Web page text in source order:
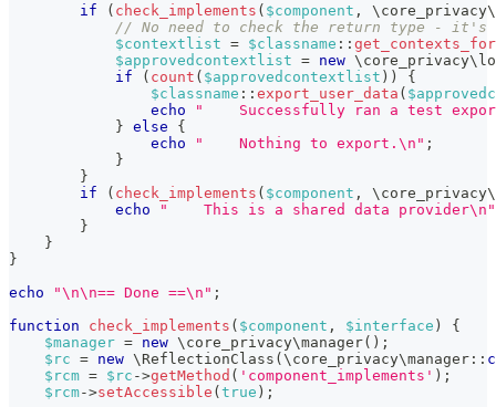
if
( check_implements ( $component , \ core_privacy\
// No need to check the return type - it's
$contextlist = $classname ::
$approvedcontextlist = new \ core_privacy\
if
( count ( $approvedcontextlist ) )
{
$classname :: export_user_data (
echo
"    Successfully ran a test
} else
{
echo
"    Nothing to export.\n" ;
}
}
if
( check_implements ( $component , \ core_privacy\
echo
"    This is a shared data provider\n"
}
}
}
echo
"\n\n== Done ==\n" ;
function
check_implements ( $component , $interface )
{
$manager = new \ core_privacy\manager( ) ;
$rc = new \ ReflectionClass (\ core_privacy\manager ::
$rcm = $rc ->getMethod ( 'component_implements' ) ;
$rcm->setAccessible (true ) ;